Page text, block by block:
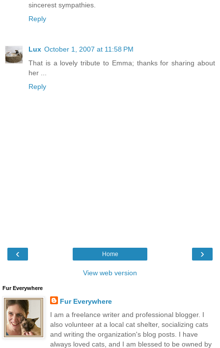
sincerest sympathies.
Reply
Lux October 1, 2007 at 11:58 PM
That is a lovely tribute to Emma; thanks for sharing about
her ...
Reply
‹ ›
Home
View web version
Fur Everywhere
Fur Everywhere
I am a freelance writer and professional blogger. I
also volunteer at a local cat shelter, socializing cats
and writing the organization's blog posts. I have
always loved cats, and I am blessed to be owned by